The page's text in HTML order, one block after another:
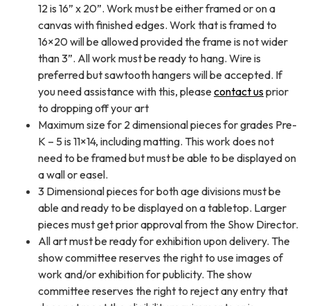
12 is 16” x 20”. Work must be either framed or on a
canvas with finished edges. Work that is framed to
16×20 will be allowed provided the frame is not wider
than 3”. All work must be ready to hang. Wire is
preferred but sawtooth hangers will be accepted. If
you need assistance with this, pleasecontact usprior
to dropping off your art
Maximum size for 2 dimensional pieces for grades Pre-
K – 5 is 11×14, including matting. This work does not
need to be framed but must be able to be displayed on
a wall or easel.
3 Dimensional pieces for both age divisions must be
able and ready to be displayed on a tabletop. Larger
pieces must get prior approval from the Show Director.
All art must be ready for exhibition upon delivery. The
show committee reserves the right to use images of
work and/or exhibition for publicity. The show
committee reserves the right to reject any entry that